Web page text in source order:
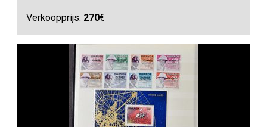
Verkoopprijs: 270€